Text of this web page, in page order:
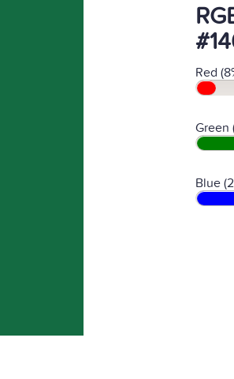
Red
Green
Blue